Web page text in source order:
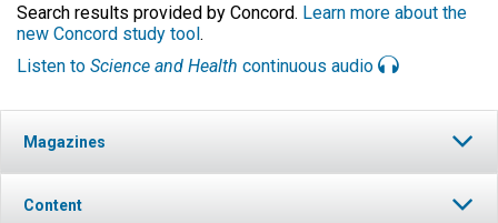
Search results provided by Concord. Learn more about the
new Concord study tool.
Listen to Science and Health continuous audio
Magazines
Content